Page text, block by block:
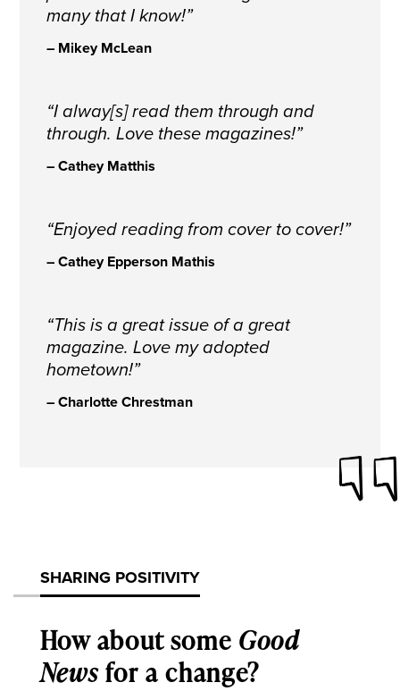
many that I know!”
– Mikey McLean
“I alway[s] read them through and
through. Love these magazines!”
– Cathey Matthis
“Enjoyed reading from cover to cover!”
– Cathey Epperson Mathis
“This is a great issue of a great
magazine. Love my adopted
hometown!”
– Charlotte Chrestman
SHARING POSITIVITY
How about some Good
Newsfor a change?